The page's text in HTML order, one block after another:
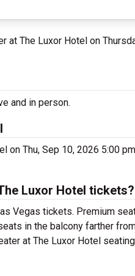
at The Luxor Hotel on
and in person.
on Thu, Sep 10, 2026 5:00
Luxor Hotel tickets?
Vegas tickets. Premium
in the balcony farther
at The Luxor Hotel